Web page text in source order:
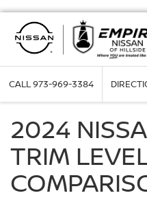
CALL973-969-3384
2024
TRIM